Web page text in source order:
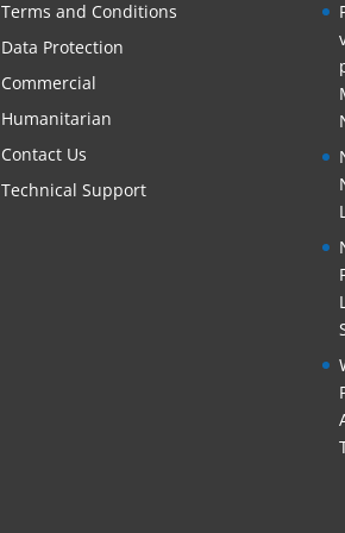
Terms and Conditions
Data Protection
Commercial
Humanitarian
Contact Us
Technical Support